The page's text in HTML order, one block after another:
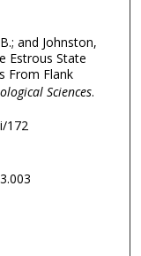
and Johnston,
Estrous State
From Flank
Sciences.
172